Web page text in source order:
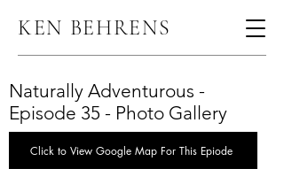
KEN BEHRENS
Naturally Adventurous -
Episode 35 - Photo Gallery
Click to View Google Map For This Epiode